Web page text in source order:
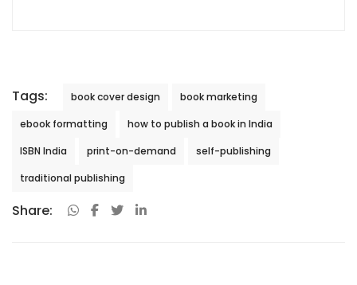
Tags: book cover design
book marketing
ebook formatting
how to publish a book in India
ISBN India
print-on-demand
self-publishing
traditional publishing
Share: